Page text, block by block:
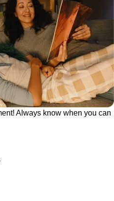
Always know when you can